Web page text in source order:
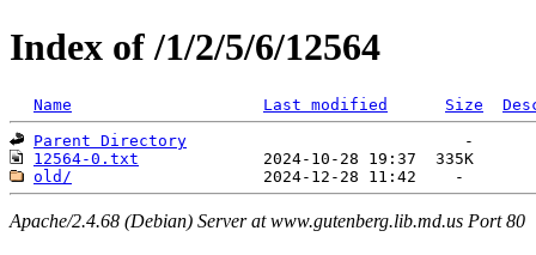
Index of /1/2/5/6/12564
Name Last modified Size
Parent Directory
12564-0.txt
old/
Apache/2.4.68 (Debian) Server at www.gutenberg.lib.md.us Port 80